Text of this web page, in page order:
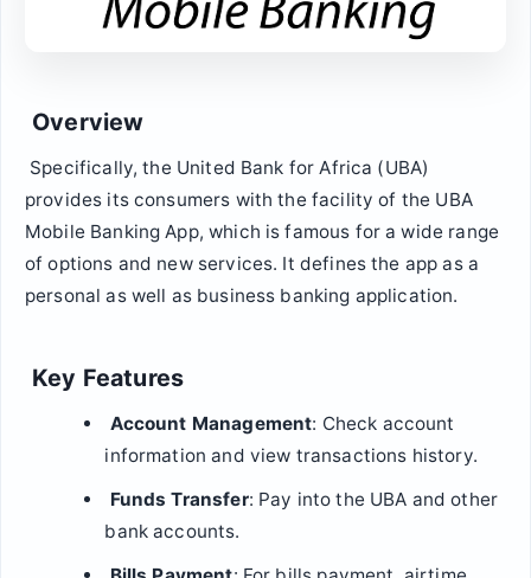
Overview
Specifically, the United Bank for Africa (UBA)
provides its consumers with the facility of the UBA
Mobile Banking App, which is famous for a wide range
of options and new services. It defines the app as a
personal as well as business banking application.
Key Features
Account Management: Check account
information and view transactions history.
Funds Transfer: Pay into the UBA and other
bank accounts.